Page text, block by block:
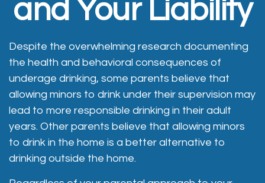
and Your Liability
Despite the overwhelming research documenting
the health and behavioral consequences of
underage drinking, some parents believe that
allowing minors to drink under their supervision may
lead to more responsible drinking in their adult
years. Other parents believe that allowing minors
to drink in the home is a better alternative to
drinking outside the home.